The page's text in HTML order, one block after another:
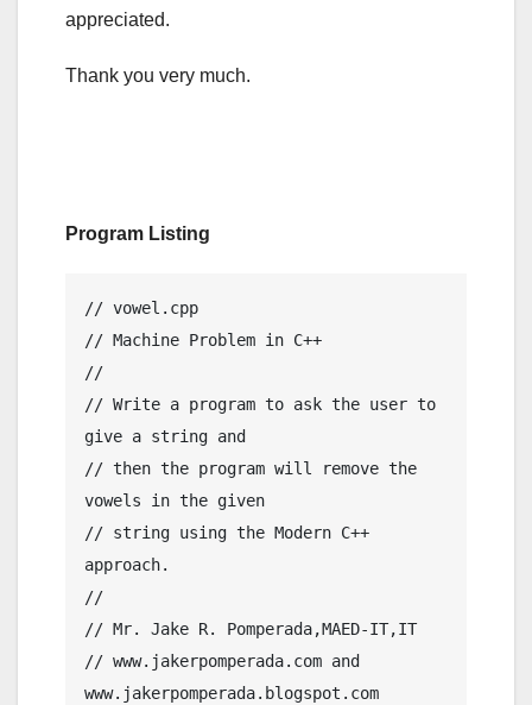
appreciated.
Thank you very much.
Program Listing
// vowel.cpp
// Machine Problem in C++
//
// Write a program to ask the user to
give a string and
// then the program will remove the
vowels in the given
// string using the Modern C++
approach.
//
// Mr. Jake R. Pomperada,MAED-IT,IT
// www.jakerpomperada.com and
www.jakerpomperada.blogspot.com